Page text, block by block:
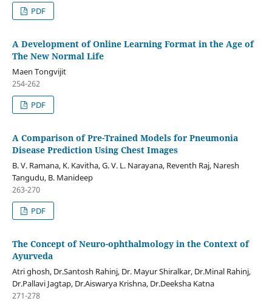
PDF
A Development of Online Learning Format in the Age of
The New Normal Life
Maen Tongvijit
254-262
PDF
A Comparison of Pre-Trained Models for Pneumonia
Disease Prediction Using Chest Images
B. V. Ramana, K. Kavitha, G. V. L. Narayana, Reventh Raj, Naresh
Tangudu, B. Manideep
263-270
PDF
The Concept of Neuro-ophthalmology in the Context of
Ayurveda
Atri ghosh, Dr.Santosh Rahinj, Dr. Mayur Shiralkar, Dr.Minal Rahinj,
Dr.Pallavi Jagtap, Dr.Aiswarya Krishna, Dr.Deeksha Katna
271-278